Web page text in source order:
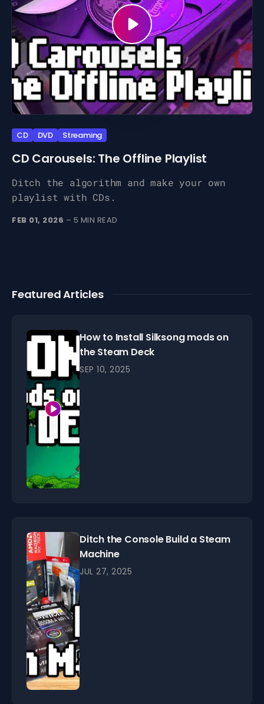
CD DVD Streaming
CD Carousels: The Offline Playlist
Ditch the algorithm and make your own
playlist with CDs.
FEB 01, 2026 – 5 MIN READ
Featured Articles
How to Install Silksong mods on
the Steam Deck
SEP 10, 2025
Ditch the Console Build a Steam
Machine
JUL 27, 2025